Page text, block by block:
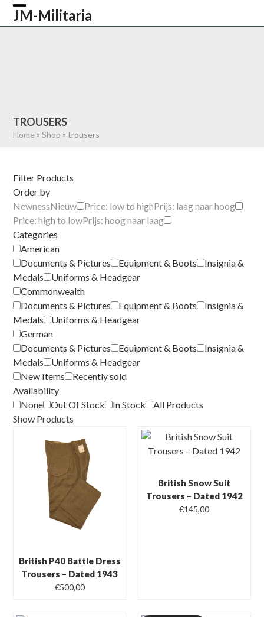
Skip
JM-Militaria
Open
Close
TROUSERS
Home »Shop »trousers
Filter Products
Order by
NewnessNieuw Price: low to highPrijs: laag naar hoog
Price: high to lowPrijs: hoog naar laag
Categories
American
Documents & Pictures
Equipment & Boots
Insignia &
Medals
Uniforms & Headgear
Commonwealth
Documents & Pictures
Equipment & Boots
Insignia &
Medals
Uniforms & Headgear
German
Documents & Pictures
Equipment & Boots
Insignia &
Medals
Uniforms & Headgear
New Items
Recently sold
Availability
None
Out Of Stock In Stock
All Products
Show Products
British P40 Battle Dress
Trousers – Dated 1943
€500,00
British Snow Suit
Trousers – Dated 1942
€145,00